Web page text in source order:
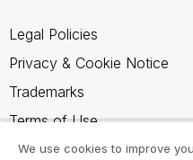
Legal Policies
Privacy & Cookie Notice
Trademarks
Terms of Use
Legal Agreements
We use cookies to improve